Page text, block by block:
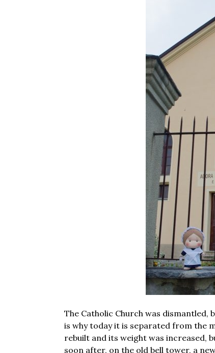
The Catholic Church was dismantled,
is why today it is separated from the
rebuilt and its weight was increased,
soon after, on the old bell tower, a